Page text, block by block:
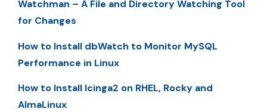
Watchman – A File and Directory Watching Tool
for Changes
How to Install dbWatch to Monitor MySQL
Performance in Linux
How to Install Icinga2 on RHEL, Rocky and
AlmaLinux